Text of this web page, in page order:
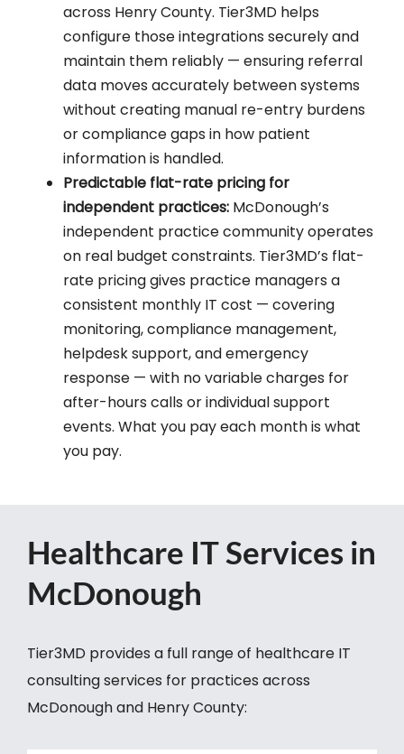
across Henry County. Tier3MD helps
configure those integrations securely and
maintain them reliably — ensuring referral
data moves accurately between systems
without creating manual re-entry burdens
or compliance gaps in how patient
information is handled.
Predictable flat-rate pricing for
independent practices: McDonough’s
independent practice community operates
on real budget constraints. Tier3MD’s flat-
rate pricing gives practice managers a
consistent monthly IT cost — covering
monitoring, compliance management,
helpdesk support, and emergency
response — with no variable charges for
after-hours calls or individual support
events. What you pay each month is what
you pay.
Healthcare IT Services in
McDonough
Tier3MD provides a full range of healthcare IT
consulting services for practices across
McDonough and Henry County: